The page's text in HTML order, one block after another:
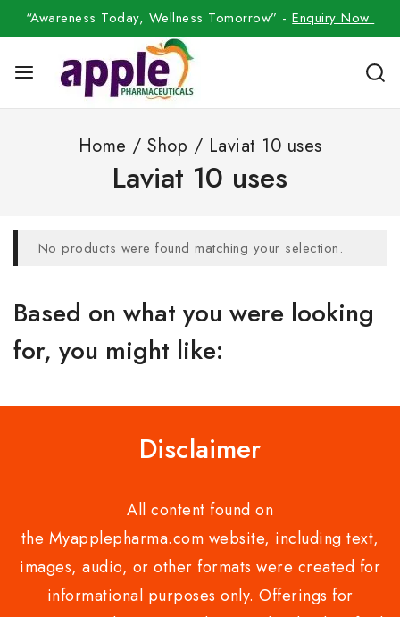
“Awareness Today, Wellness Tomorrow” -Enquiry Now
Home / Shop / Laviat 10 uses
Laviat 10 uses
No products were found matching your selection.
Based on what you were looking
for, you might like:
Disclaimer
All content found on
the Myapplepharma.com website, including text,
images, audio, or other formats were created for
informational purposes only. Offerings for